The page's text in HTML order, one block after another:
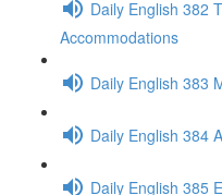
Daily English 382
Accommodations
Daily English 383
Daily English 384
Daily English 385